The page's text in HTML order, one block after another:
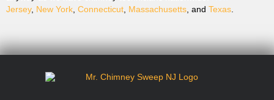
Jersey, New York Connecticut Massachusetts , and Texas